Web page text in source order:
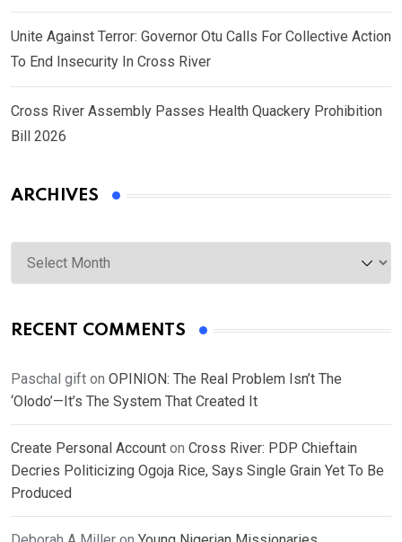
Unite Against Terror: Governor Otu Calls For Collective Action
To End Insecurity In Cross River
Cross River Assembly Passes Health Quackery Prohibition
Bill 2026
ARCHIVES
Archives
RECENT COMMENTS
Paschal gift on OPINION: The Real Problem Isn’t The
‘Olodo’—It’s The System That Created It
Create Personal Account on Cross River: PDP Chieftain
Decries Politicizing Ogoja Rice, Says Single Grain Yet To Be
Produced